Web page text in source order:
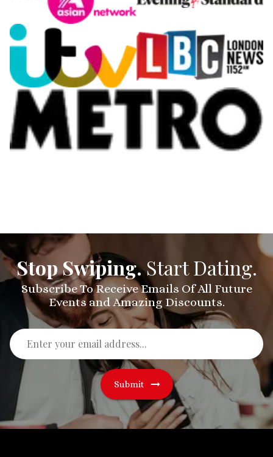
Stop Swiping.Start Dating.
Subscribe To Receive Emails Of All Future
Events and Amazing Discounts.
Submit